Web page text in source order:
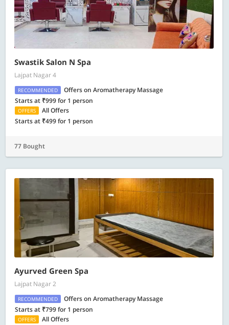
Swastik Salon N Spa
Lajpat Nagar 4
RECOMMENDED
Offers on Aromatherapy Massage
Starts at ₹999 for 1 person
OFFERS
All Offers
Starts at ₹499 for 1 person
77 Bought
Ayurved Green Spa
Lajpat Nagar 2
RECOMMENDED
Offers on Aromatherapy Massage
Starts at ₹799 for 1 person
OFFERS
All Offers